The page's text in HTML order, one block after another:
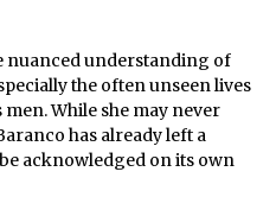
nuanced understanding of
the often unseen lives
While she may never
has already left a
acknowledged on its own